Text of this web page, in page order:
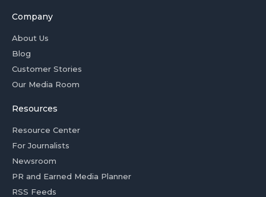
Company
About Us
Blog
Customer Stories
Our Media Room
Resources
Resource Center
For Journalists
Newsroom
PR and Earned Media Planner
RSS Feeds